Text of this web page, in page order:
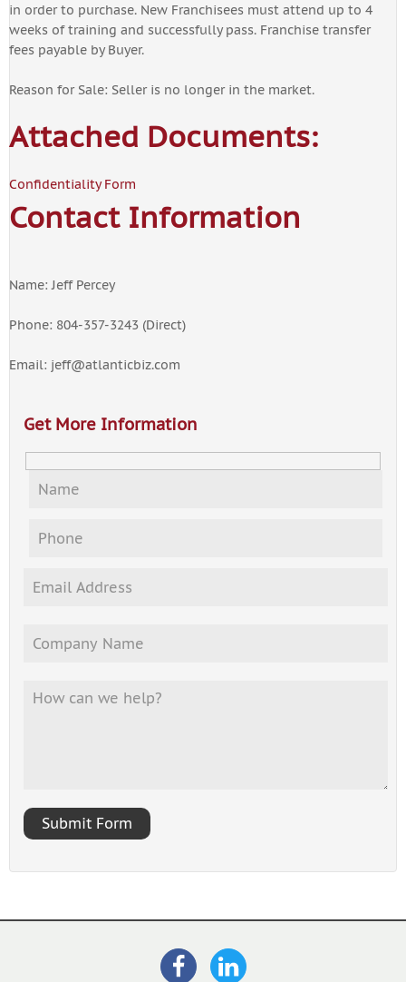
in order to purchase. New Franchisees must attend up to 4
weeks of training and successfully pass. Franchise transfer
fees payable by Buyer.
Reason for Sale: Seller is no longer in the market.
Attached Documents:
Confidentiality Form
Contact Information
Name: Jeff Percey
Phone: 804-357-3243 (Direct)
Email: jeff@atlanticbiz.com
Get More Information